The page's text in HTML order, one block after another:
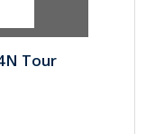
Tour